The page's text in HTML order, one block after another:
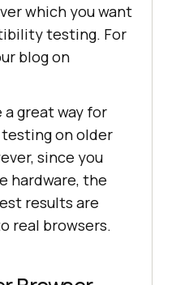
which you want
testing. For
blog on
great way for
on older
since you
hardware, the
results are
real browsers.